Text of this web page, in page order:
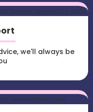
we'll always be